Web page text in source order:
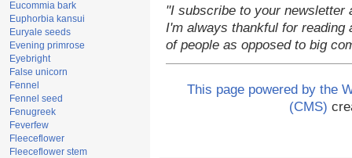
Eucommia bark
Euphorbia kansui
Euryale seeds
Evening primrose
Eyebright
False unicorn
Fennel
Fennel seed
Fenugreek
Feverfew
Fleeceflower
Fleeceflower stem
"I subscribe to your newsletter
I'm always thankful for
of people as opposed to big
This page powered by the
(CMS)